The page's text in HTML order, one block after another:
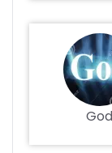
God